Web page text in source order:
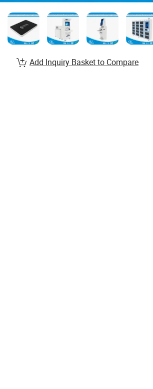
Add Inquiry Basket to Compare